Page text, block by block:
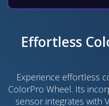
Effortless
Experience effortless
ColorPro Wheel. Its
sensor integrates with